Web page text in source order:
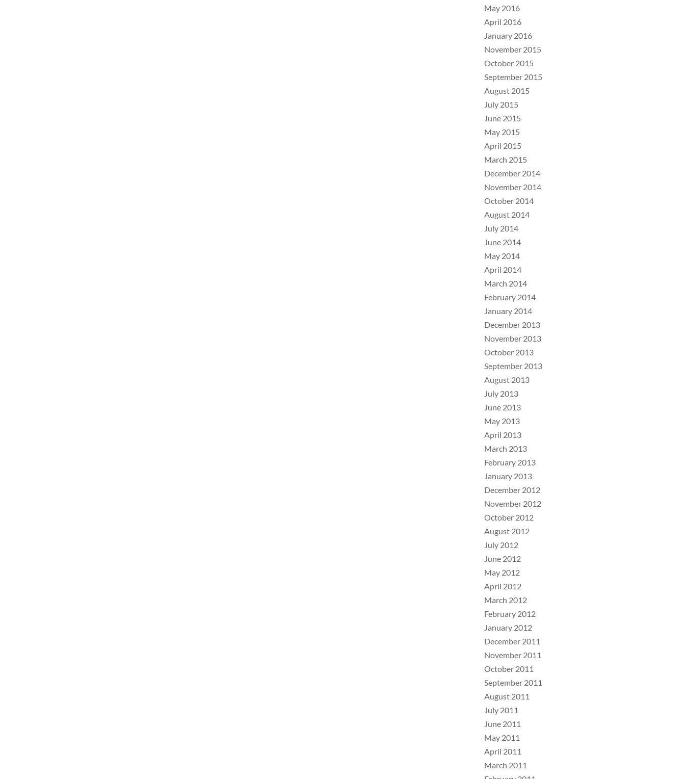
May 2016
April 2016
January 2016
November 2015
October 2015
September 2015
August 2015
July 2015
June 2015
May 2015
April 2015
March 2015
December 2014
November 2014
October 2014
August 2014
July 2014
June 2014
May 2014
April 2014
March 2014
February 2014
January 2014
December 2013
November 2013
October 2013
September 2013
August 2013
July 2013
June 2013
May 2013
April 2013
March 2013
February 2013
January 2013
December 2012
November 2012
October 2012
August 2012
July 2012
June 2012
May 2012
April 2012
March 2012
February 2012
January 2012
December 2011
November 2011
October 2011
September 2011
August 2011
July 2011
June 2011
May 2011
April 2011
March 2011